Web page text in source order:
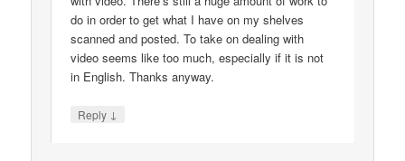
do in order to get what I have on my shelves
scanned and posted. To take on dealing with
video seems like too much, especially if it is not
in English. Thanks anyway.
Reply ↓